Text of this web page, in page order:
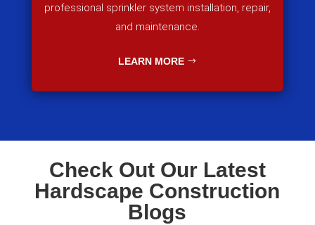
professional sprinkler system installation, repair,
and maintenance.
LEARN MORE
Check Out Our Latest
Hardscape Construction
Blogs